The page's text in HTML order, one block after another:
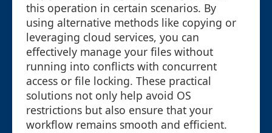
this operation in certain scenarios. By
using alternative methods like copying or
leveraging cloud services, you can
effectively manage your files without
running into conflicts with concurrent
access or file locking. These practical
solutions not only help avoid OS
restrictions but also ensure that your
workflow remains smooth and efficient.